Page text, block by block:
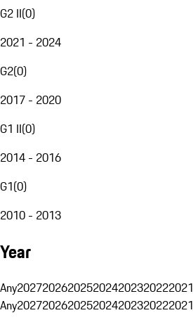
G2 II(0)
2021 - 2024
G2(0)
2017 - 2020
G1 II(0)
2014 - 2016
G1(0)
2010 - 2013
Year
Any2027202620252024202320222021
Any2027202620252024202320222021